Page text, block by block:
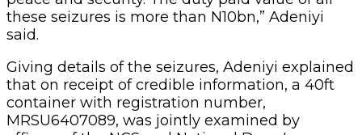
these seizures is more than N10bn,” Adeniyi
said.
Giving details of the seizures, Adeniyi explained
that on receipt of credible information, a 40ft
container with registration number,
MRSU6407089, was jointly examined by